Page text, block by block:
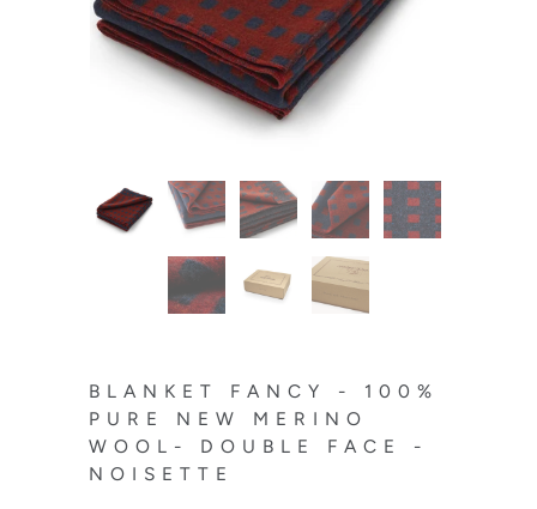
BLANKET FANCY - 100%
PURE NEW MERINO
WOOL- DOUBLE FACE -
NOISETTE